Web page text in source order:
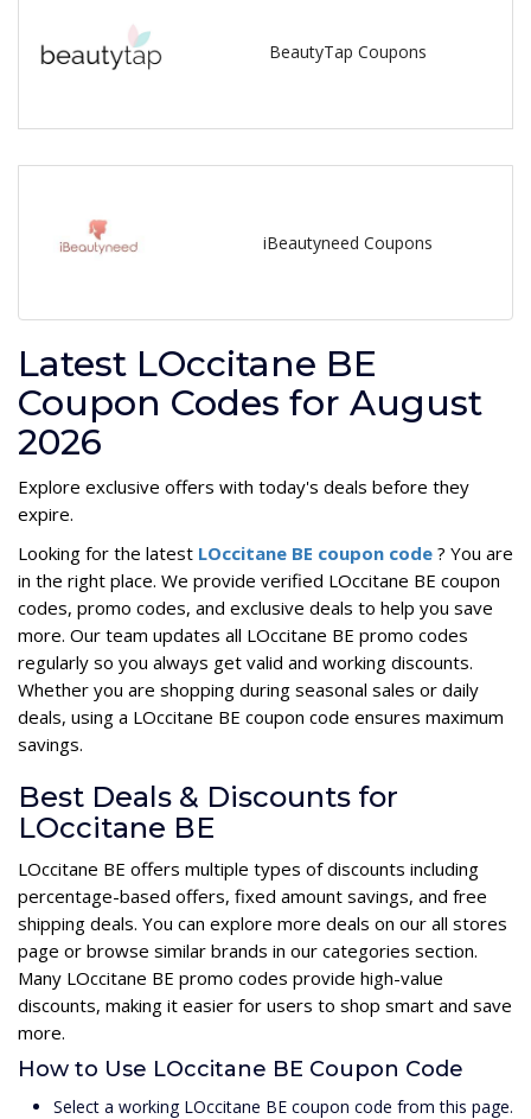
BeautyTap Coupons
iBeautyneed Coupons
Latest LOccitane BE
Coupon Codes for August
2026
Explore exclusive offers with today's deals before they
expire.
Looking for the latest LOccitane BE coupon code ? You are
in the right place. We provide verified LOccitane BE coupon
codes, promo codes, and exclusive deals to help you save
more. Our team updates all LOccitane BE promo codes
regularly so you always get valid and working discounts.
Whether you are shopping during seasonal sales or daily
deals, using a LOccitane BE coupon code ensures maximum
savings.
Best Deals & Discounts for
LOccitane BE
LOccitane BE offers multiple types of discounts including
percentage-based offers, fixed amount savings, and free
shipping deals. You can explore more deals on our all stores
page or browse similar brands in our categories section.
Many LOccitane BE promo codes provide high-value
discounts, making it easier for users to shop smart and save
more.
How to Use LOccitane BE Coupon Code
Select a working LOccitane BE coupon code from this page.